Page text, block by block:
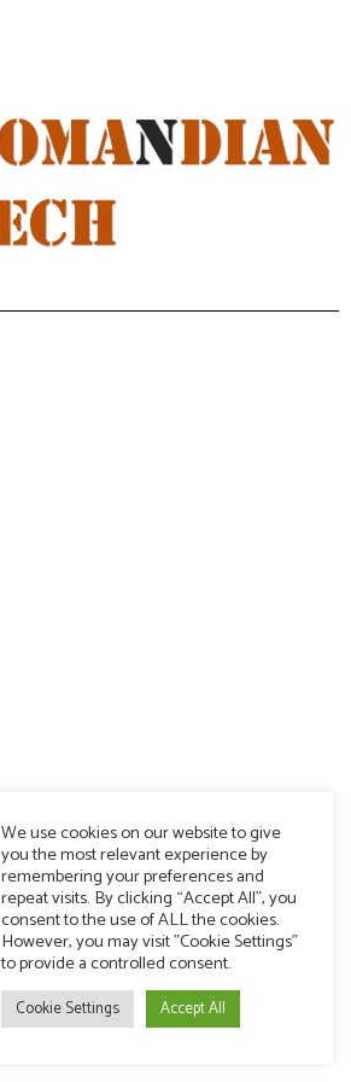
We use cookies on our website to give
you the most relevant experience by
remembering your preferences and
repeat visits. By clicking “Accept All”, you
consent to the use of ALL the cookies.
However, you may visit "Cookie Settings"
to provide a controlled consent.
Cookie Settings Accept All